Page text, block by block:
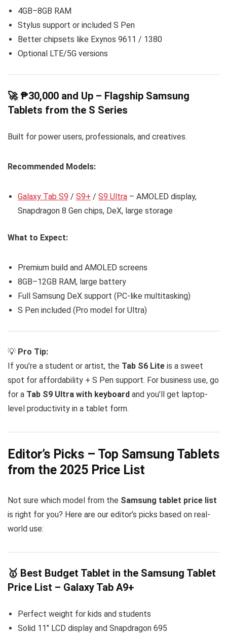
4GB–8GB RAM
Stylus support or included S Pen
Better chipsets like Exynos 9611 / 1380
Optional LTE/5G versions
🚀 ₱30,000 and Up – Flagship Samsung
Tablets from the S Series
Built for power users, professionals, and creatives.
Recommended Models:
Galaxy Tab S9 / S9+ / S9 Ultra – AMOLED display,
Snapdragon 8 Gen chips, DeX, large storage
What to Expect:
Premium build and AMOLED screens
8GB–12GB RAM, large battery
Full Samsung DeX support (PC-like multitasking)
S Pen included (Pro model for Ultra)
💡 Pro Tip:
If you’re a student or artist, the Tab S6 Lite is a sweet
spot for affordability + S Pen support. For business use, go
for a Tab S9 Ultra with keyboard and you’ll get laptop-
level productivity in a tablet form.
Editor’s Picks – Top Samsung Tablets
from the 2025 Price List
Not sure which model from the Samsung tablet price list
is right for you? Here are our editor’s picks based on real-
world use:
🥇 Best Budget Tablet in the Samsung Tablet
Price List – Galaxy Tab A9+
Perfect weight for kids and students
Solid 11″ LCD display and Snapdragon 695